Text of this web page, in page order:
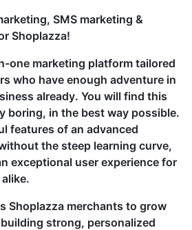
SMS marketing &
Shoplazza!
one marketing platform tailored
who have enough adventure in
already. You will find this
boring, in the best way possible.
features of an advanced
the steep learning curve,
exceptional user experience for
Shoplazza merchants to grow
strong, personalized